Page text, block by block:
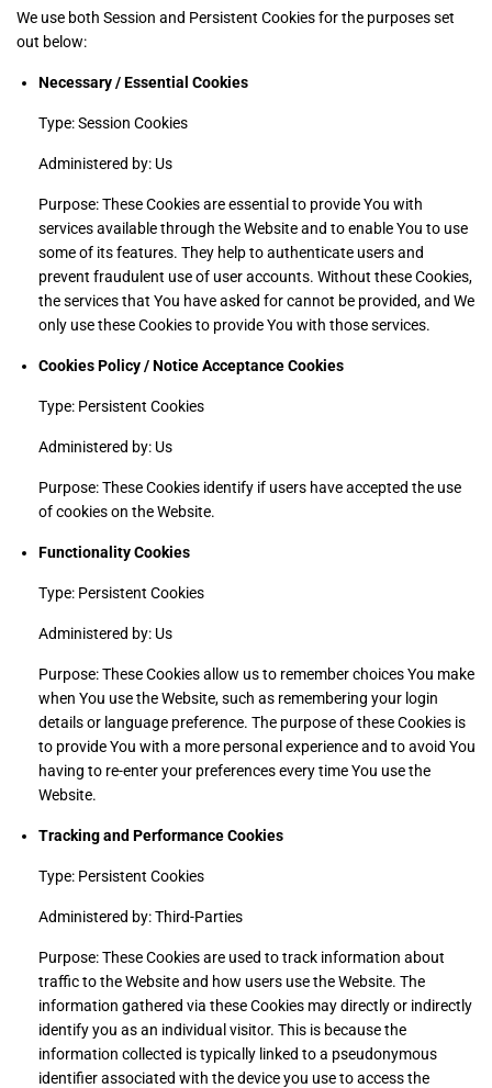
We use both Session and Persistent Cookies for the purposes set
out below:
Necessary / Essential Cookies
Type: Session Cookies
Administered by: Us
Purpose: These Cookies are essential to provide You with
services available through the Website and to enable You to use
some of its features. They help to authenticate users and
prevent fraudulent use of user accounts. Without these Cookies,
the services that You have asked for cannot be provided, and We
only use these Cookies to provide You with those services.
Cookies Policy / Notice Acceptance Cookies
Type: Persistent Cookies
Administered by: Us
Purpose: These Cookies identify if users have accepted the use
of cookies on the Website.
Functionality Cookies
Type: Persistent Cookies
Administered by: Us
Purpose: These Cookies allow us to remember choices You make
when You use the Website, such as remembering your login
details or language preference. The purpose of these Cookies is
to provide You with a more personal experience and to avoid You
having to re-enter your preferences every time You use the
Website.
Tracking and Performance Cookies
Type: Persistent Cookies
Administered by: Third-Parties
Purpose: These Cookies are used to track information about
traffic to the Website and how users use the Website. The
information gathered via these Cookies may directly or indirectly
identify you as an individual visitor. This is because the
information collected is typically linked to a pseudonymous
identifier associated with the device you use to access the